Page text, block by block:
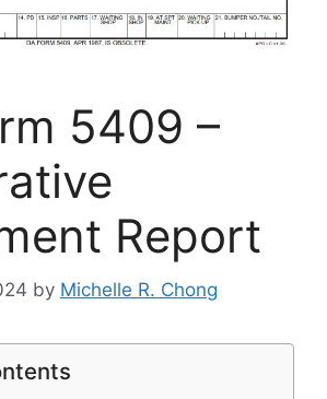
5409 –
Report
by Michelle R. Chong